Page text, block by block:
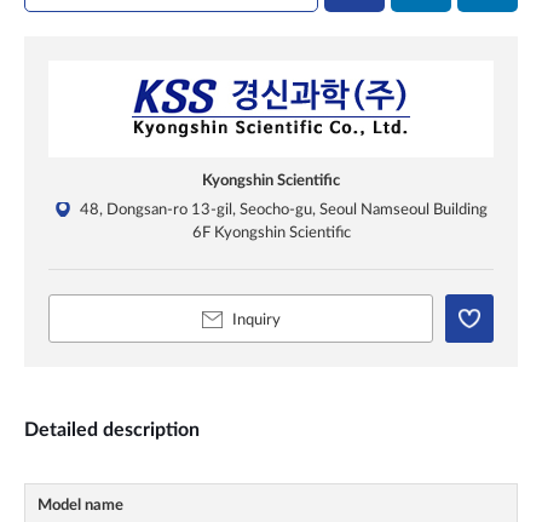
Kyongshin Scientific
48, Dongsan-ro 13-gil, Seocho-gu, Seoul Namseoul Building
6F Kyongshin Scientific
Inquiry
Detailed description
Model name